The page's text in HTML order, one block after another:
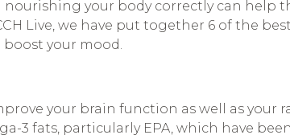
your body correctly can help
Live, we have put together 6 of the
your mood.
your brain function as well as your
3 fats, particularly EPA, which have